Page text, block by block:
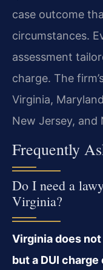
case outcome
circumstances.
assessment
charge. The
Virginia,
New Jersey, and
Frequently
Do I need a
Virginia?
Virginia does
but a DUI